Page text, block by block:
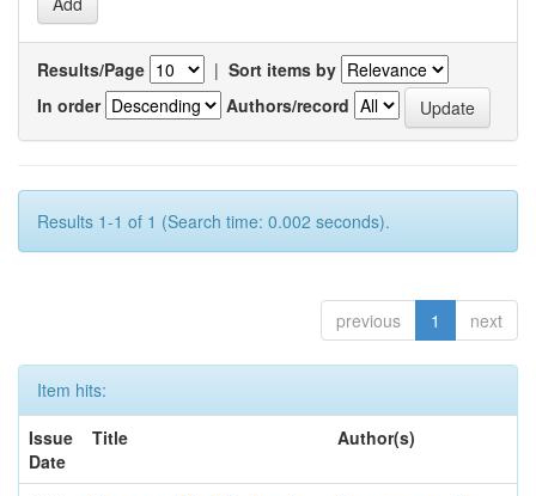
Results/Page | Sort items by
In order
Authors/record
Results 1-1 of 1 (Search time: 0.002 seconds).
previous 1 next
Item hits:
Issue
Date
Title Author(s)